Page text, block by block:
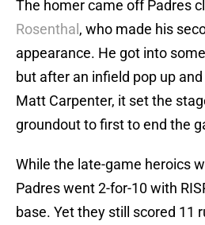
The homer came off Padres
Rosenthal , who made his
appearance. He got into
but after an infield pop up
Matt Carpenter, it set the
groundout to first to end the
While the late-game heroics
Padres went 2-for-10 with
base. Yet they still scored 11